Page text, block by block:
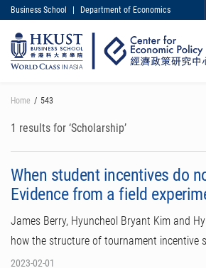
main
content
MORE ABOUT HKUST
UNIVERSITY NEWS
LIFE@HKUST
FACULTY PROFILES
Business School Department of Economics
Home 543
1 results for ‘Scholarship’
When student incentives do
Evidence from a field
James Berry, Hyuncheol Bryant Kim and
how the structure of tournament incentive
2023-02-01